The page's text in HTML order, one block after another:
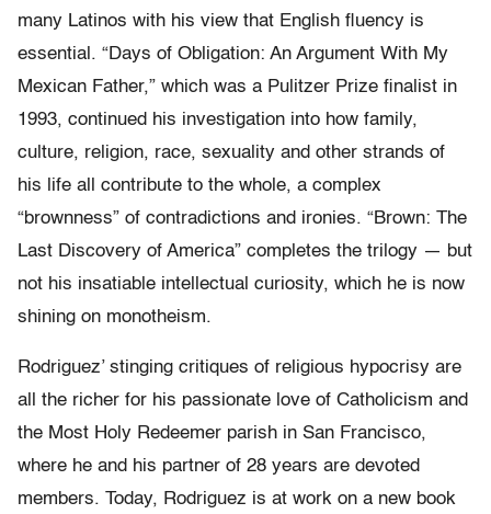
many Latinos with his view that English fluency is
essential. “Days of Obligation: An Argument With My
Mexican Father,” which was a Pulitzer Prize finalist in
1993, continued his investigation into how family,
culture, religion, race, sexuality and other strands of
his life all contribute to the whole, a complex
“brownness” of contradictions and ironies. “Brown: The
Last Discovery of America” completes the trilogy — but
not his insatiable intellectual curiosity, which he is now
shining on monotheism.
Rodriguez’ stinging critiques of religious hypocrisy are
all the richer for his passionate love of Catholicism and
the Most Holy Redeemer parish in San Francisco,
where he and his partner of 28 years are devoted
members. Today, Rodriguez is at work on a new book